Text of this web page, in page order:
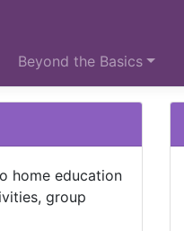
Beyond the Basics
home education
group